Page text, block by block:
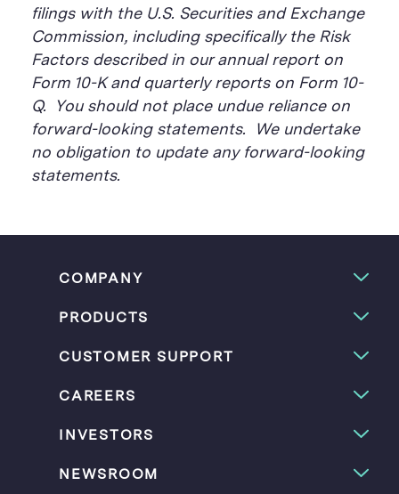
filings with the U.S. Securities and Exchange
Commission, including specifically the Risk
Factors described in our annual report on
Form 10-K and quarterly reports on Form 10-
Q. You should not place undue reliance on
forward-looking statements. We undertake
no obligation to update any forward-looking
statements.
COMPANY
PRODUCTS
CUSTOMER SUPPORT
CAREERS
INVESTORS
NEWSROOM